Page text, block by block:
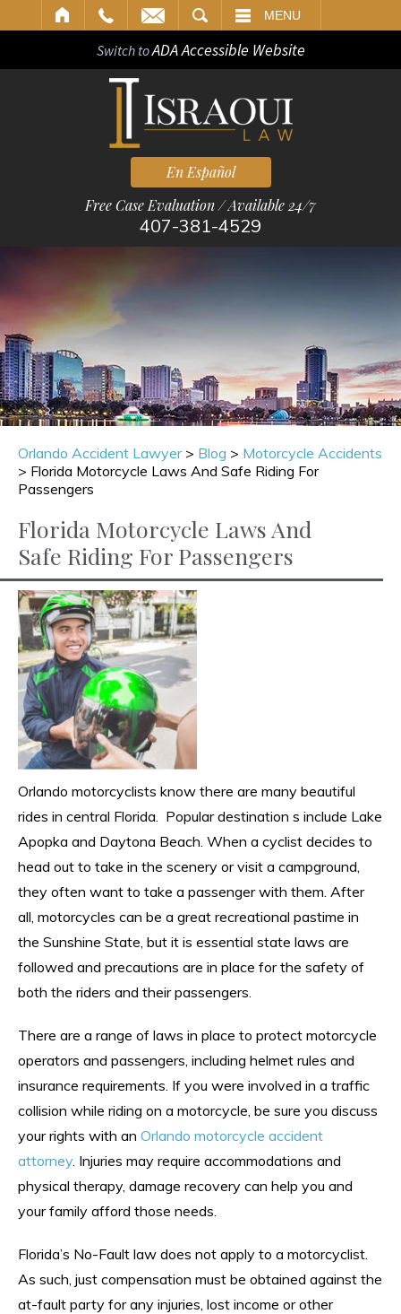
MENU
Switch toADA Accessible Website
En Español
Free Case Evaluation / Available 24/7
407-381-4529
Orlando Accident Lawyer> Blog > Motorcycle Accidents
> Florida Motorcycle Laws And Safe Riding For
Passengers
Florida Motorcycle Laws And
Safe Riding For Passengers
Orlando motorcyclists know there are many beautiful
rides in central Florida. Popular destination s include Lake
Apopka and Daytona Beach. When a cyclist decides to
head out to take in the scenery or visit a campground,
they often want to take a passenger with them. After
all, motorcycles can be a great recreational pastime in
the Sunshine State, but it is essential state laws are
followed and precautions are in place for the safety of
both the riders and their passengers.
There are a range of laws in place to protect motorcycle
operators and passengers, including helmet rules and
insurance requirements. If you were involved in a traffic
collision while riding on a motorcycle, be sure you discuss
your rights with an Orlando motorcycle accident
attorney . Injuries may require accommodations and
physical therapy, damage recovery can help you and
your family afford those needs.
Florida’s No-Fault law does not apply to a motorcyclist.
As such, just compensation must be obtained against the
at-fault party for any injuries, lost income or other